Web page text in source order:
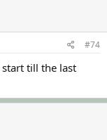
#74
till the last